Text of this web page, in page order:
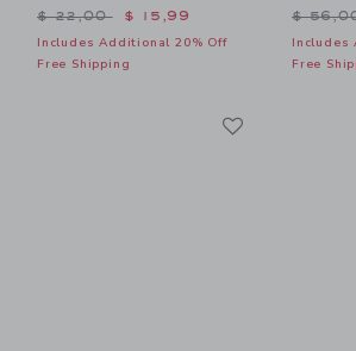
Price reduced from $ 22,00 to
$ 22,00 $ 15,99
Includes Additional 20% Off
Free Shipping
Price
$
Includes
Free